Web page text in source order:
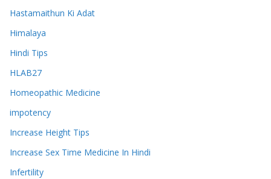
Hastamaithun Ki Adat
Himalaya
Hindi Tips
HLAB27
Homeopathic Medicine
impotency
Increase Height Tips
Increase Sex Time Medicine In Hindi
Infertility